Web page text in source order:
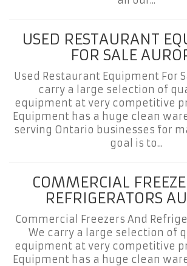
USED RESTAURANT
FOR SALE
Used Restaurant Equipment For
carry a large selection of
equipment at very competitive
Equipment has a huge clean
serving Ontario businesses for
goal is to...
COMMERCIAL
REFRIGERATORS
Commercial Freezers And
We carry a large selection of
equipment at very competitive
Equipment has a huge clean